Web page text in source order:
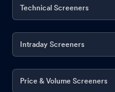
Technical Screeners
Intraday Screeners
Price & Volume Screeners